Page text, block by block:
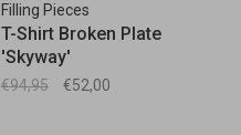
Filling Pieces
T-Shirt Broken Plate
'Skyway'
€94,95 €52,00